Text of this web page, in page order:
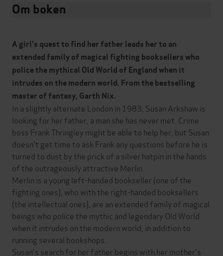
Om boken
A girl's quest to find her father leads her to an
extended family of magical fighting booksellers who
police the mythical Old World of England when it
intrudes on the modern world. From the bestselling
master of fantasy, Garth Nix.
In a slightly alternate London in 1983, Susan Arkshaw is
looking for her father, a man she has never met. Crime
boss Frank Thringley might be able to help her, but Susan
doesn't get time to ask Frank any questions before he is
turned to dust by the prick of a silver hatpin in the hands
of the outrageously attractive Merlin.
Merlin is a young left-handed bookseller (one of the
fighting ones), who with the right-handed booksellers
(the intellectual ones), are an extended family of magical
beings who police the mythic and legendary Old World
when it intrudes on the modern world, in addition to
running several bookshops.
Susan's search for her father begins with her mother's